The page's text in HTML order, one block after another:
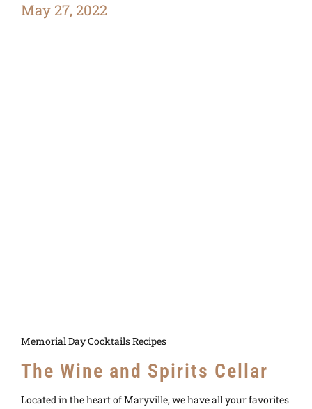
May 27, 2022
Memorial Day Cocktails Recipes
The Wine and Spirits Cellar
Located in the heart of Maryville, we have all your favorites